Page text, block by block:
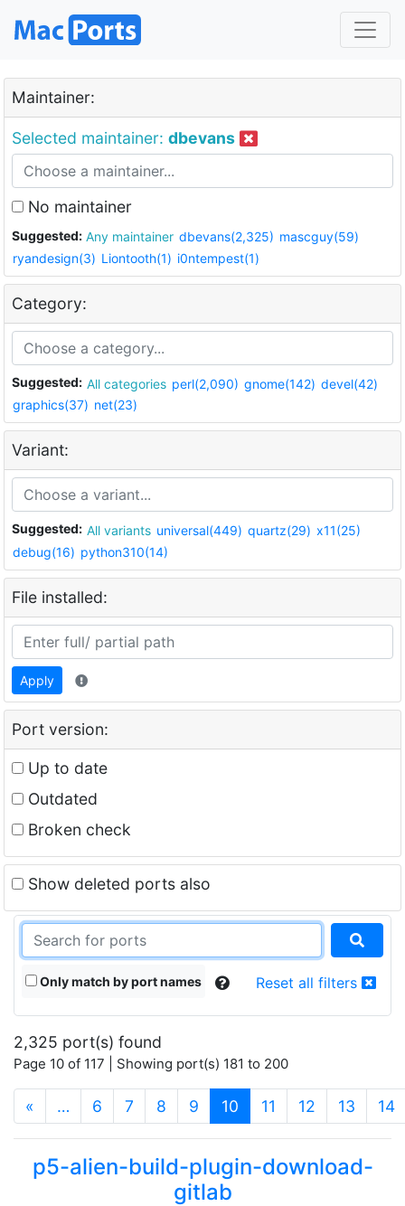
Maintainer:
Selected maintainer: dbevans
No maintainer
Suggested: Any maintainer dbevans(2,325) mascguy(59)
ryandesign(3) Liontooth(1) i0ntempest(1)
Category:
Suggested: All categories perl(2,090) gnome(142) devel(42)
graphics(37) net(23)
Variant:
Suggested: All variants universal(449) quartz(29) x11(25)
debug(16) python310(14)
File installed:
Apply
Port version:
Up to date
Outdated
Broken check
Show deleted ports also
Only match by port names Reset all filters
2,325 port(s) found
Page 10 of 117 | Showing port(s) 181 to 200
« … 6 7 8 9 10 (current)
11 12 13 14
p5-alien-build-plugin-download-
gitlab